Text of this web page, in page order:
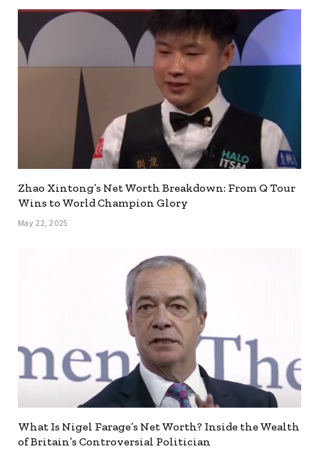
Zhao Xintong’s Net Worth Breakdown: From Q Tour
Wins to World Champion Glory
May 22, 2025
What Is Nigel Farage’s Net Worth? Inside the Wealth
of Britain’s Controversial Politician